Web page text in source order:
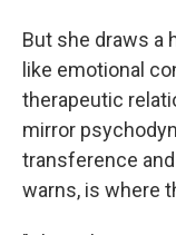
But she draws a
like emotional
therapeutic
mirror
transference
warns, is where